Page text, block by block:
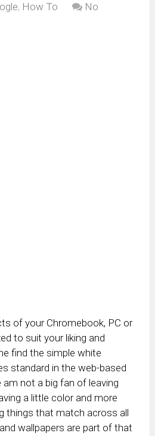
, How To
No
of your Chromebook, PC or
to suit your liking and
find the simple white
standard in the web-based
not a big fan of leaving
a little color and more
things that match across all
wallpapers are part of that